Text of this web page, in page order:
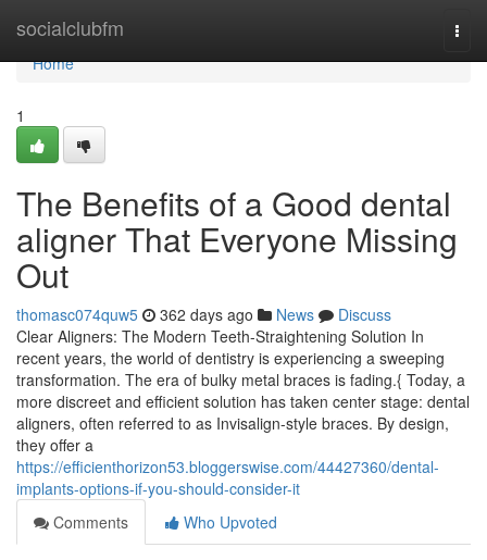
socialclubfm
Home
Home
1
The Benefits of a Good dental
aligner That Everyone Missing
Out
thomasc074quw5 362 days ago News
Discuss
Clear Aligners: The Modern Teeth-Straightening Solution In
recent years, the world of dentistry is experiencing a sweeping
transformation. The era of bulky metal braces is fading.{ Today, a
more discreet and efficient solution has taken center stage: dental
aligners, often referred to as Invisalign-style braces. By design,
they offer a
https://efficienthorizon53.bloggerswise.com/44427360/dental-
implants-options-if-you-should-consider-it
Comments
Who Upvoted